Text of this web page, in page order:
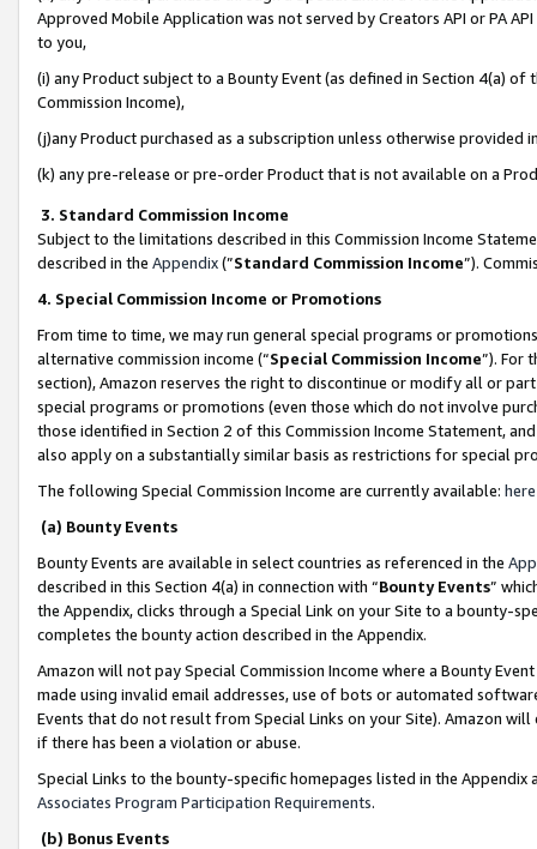
Approved Mobile Application was not served by Creators API or PA
to you,
(i) any Product subject to a Bounty Event (as defined in Section 4(a)
Commission Income),
(j)any Product purchased as a subscription unless otherwise provided
(k) any pre-release or pre-order Product that is not available on a
3. Standard Commission Income
Subject to the limitations described in this Commission Income
described in the Appendix(”Standard Commission Income”).
4. Special Commission Income or Promotions
From time to time, we may run general special programs or
alternative commission income (“Special Commission Income”). For
section), Amazon reserves the right to discontinue or modify all or
special programs or promotions (even those which do not involve
those identified in Section 2 of this Commission Income Statement,
also apply on a substantially similar basis as restrictions for special
The following Special Commission Income are currently available: here
(a) Bounty Events
Bounty Events are available in select countries as referenced in the
described in this Section 4(a) in connection with “Bounty Events”
the Appendix, clicks through a Special Link on your Site to a bounty-
completes the bounty action described in the Appendix.
Amazon will not pay Special Commission Income where a Bounty
made using invalid email addresses, use of bots or automated
Events that do not result from Special Links on your Site). Amazon
if there has been a violation or abuse.
Special Links to the bounty-specific homepages listed in the
Associates Program Participation Requirements.
(b) Bonus Events